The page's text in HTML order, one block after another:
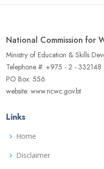
National Commission for
Ministry of Education & Skills
Telephone #: +975 - 2 -
PO Box: 556
website: www.ncwc.gov.bt
Links
Home
Disclaimer